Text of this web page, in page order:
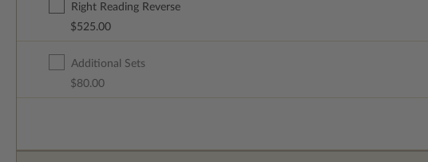
Right Reading Reverse
$525.00
Additional Sets
$80.00